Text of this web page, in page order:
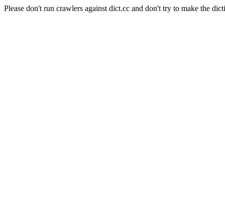
Please don't run crawlers against dict.cc and don't try to make the